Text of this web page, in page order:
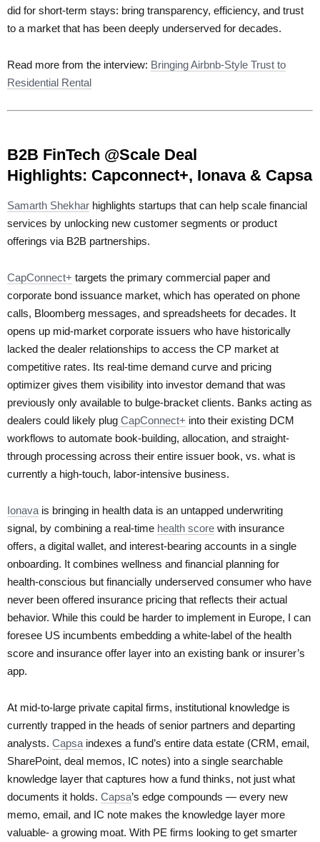
did for short-term stays: bring transparency, efficiency, and trust
to a market that has been deeply underserved for decades.
Read more from the interview: Bringing Airbnb-Style Trust to
Residential Rental
B2B FinTech @Scale Deal
Highlights: Capconnect+, Ionava & Capsa
Samarth Shekhar highlights startups that can help scale financial
services by unlocking new customer segments or product
offerings via B2B partnerships.
CapConnect+ targets the primary commercial paper and
corporate bond issuance market, which has operated on phone
calls, Bloomberg messages, and spreadsheets for decades. It
opens up mid-market corporate issuers who have historically
lacked the dealer relationships to access the CP market at
competitive rates. Its real-time demand curve and pricing
optimizer gives them visibility into investor demand that was
previously only available to bulge-bracket clients. Banks acting as
dealers could likely plug CapConnect+ into their existing DCM
workflows to automate book-building, allocation, and straight-
through processing across their entire issuer book, vs. what is
currently a high-touch, labor-intensive business.
Ionava is bringing in health data is an untapped underwriting
signal, by combining a real-time health score with insurance
offers, a digital wallet, and interest-bearing accounts in a single
onboarding. It combines wellness and financial planning for
health-conscious but financially underserved consumer who have
never been offered insurance pricing that reflects their actual
behavior. While this could be harder to implement in Europe, I can
foresee US incumbents embedding a white-label of the health
score and insurance offer layer into an existing bank or insurer’s
app.
At mid-to-large private capital firms, institutional knowledge is
currently trapped in the heads of senior partners and departing
analysts. Capsa indexes a fund’s entire data estate (CRM, email,
SharePoint, deal memos, IC notes) into a single searchable
knowledge layer that captures how a fund thinks, not just what
documents it holds. Capsa’s edge compounds — every new
memo, email, and IC note makes the knowledge layer more
valuable- a growing moat. With PE firms looking to get smarter